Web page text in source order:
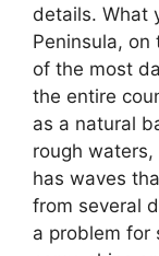
details. What
Peninsula,
of the most
the entire
as a natural
rough
has waves
from several
a problem for